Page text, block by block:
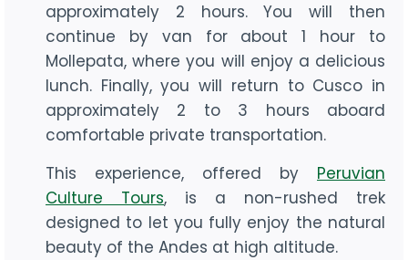
approximately 2 hours. You will then
continue by van for about 1 hour to
Mollepata, where you will enjoy a delicious
lunch. Finally, you will return to Cusco in
approximately 2 to 3 hours aboard
comfortable private transportation.
This experience, offered by Peruvian
Culture Tours, is a non-rushed trek
designed to let you fully enjoy the natural
beauty of the Andes at high altitude.